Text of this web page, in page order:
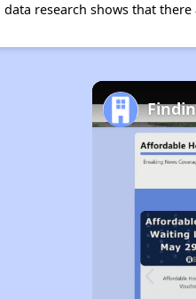
data research shows that